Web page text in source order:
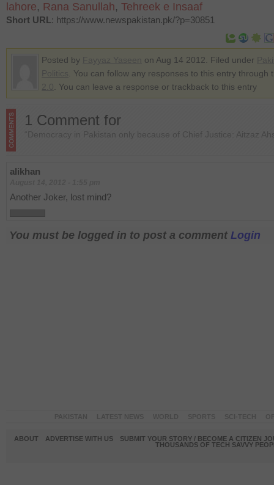
lahore, Rana Sanullah, Tehreek e Insaaf
Short URL: https://www.newspakistan.pk/?p=30851
Posted by on Aug 14 2012. Filed under
. You can follow any responses to this entry through
. You can leave a response or trackback to this entry
1 Comment for
“Democracy in Pakistan only because of Chief Justice: Aitzaz
alikhan
Another Joker, lost mind?
You must be logged in to post a comment Login
ABOUT ADVERTISE WITH US
SUBMIT YOUR STORY / BECOME A CITIZEN
THOUSANDS OF TECH SAVVY